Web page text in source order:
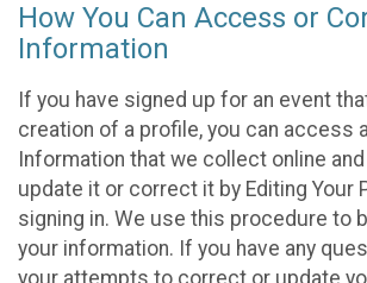
How You Can Access or
Information
If you have signed up for an event
creation of a profile, you can access
Information that we collect online
update it or correct it by Editing Your
signing in. We use this procedure to
your information. If you have any
your attempts to correct or update